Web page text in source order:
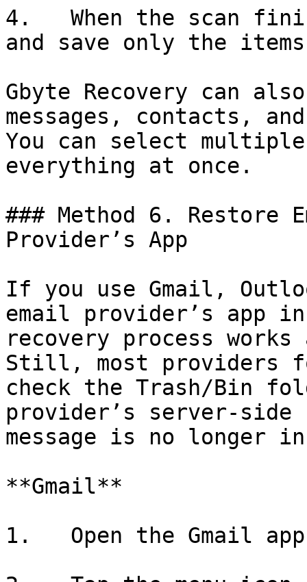
4.   When the scan
and save only the
Gbyte Recovery can
messages, contacts,
You can select
everything at once.
### Method 6. Restore
Provider’s App
If you use Gmail,
email provider’s app
recovery process
Still, most providers
check the Trash/Bin
provider’s server-
message is no longer
**Gmail**
1.   Open the Gmail